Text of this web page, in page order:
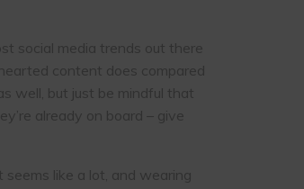
social media trends out there
content does compared
well, but just be mindful that
already on board – give
like a lot, and wearing